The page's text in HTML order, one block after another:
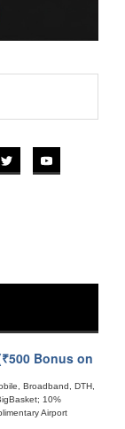
Bonus on
Broadband, DTH,
10%
Airport